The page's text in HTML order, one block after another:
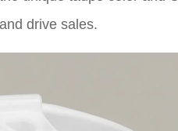
drive sales.